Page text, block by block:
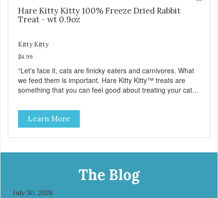
Hare Kitty Kitty 100% Freeze Dried Rabbit
Treat - wt 0.9oz
Kitty Kitty
$4.99
“Let's face it, cats are finicky eaters and carnivores. What
we feed them is important. Hare Kitty Kitty™ treats are
something that you can feel good about treating your cat.
source of Vitamin A, Vitamin B6, Taurine, and more. Our
pure, freeze-dried rabbit is never cooked and is free from
added hormones and antibiotics.”
Learn More
The Blog
July 30, 2026